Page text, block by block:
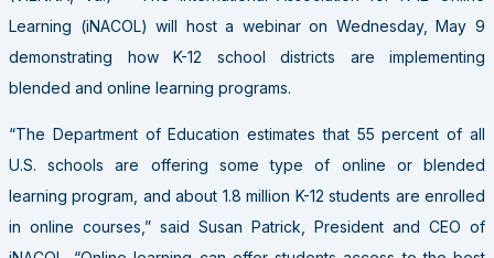
Learning (iNACOL) will host a webinar on Wednesday, May 9
demonstrating how K-12 school districts are implementing
blended and online learning programs.
“The Department of Education estimates that 55 percent of all
U.S. schools are offering some type of online or blended
learning program, and about 1.8 million K-12 students are enrolled
in online courses,” said Susan Patrick, President and CEO of